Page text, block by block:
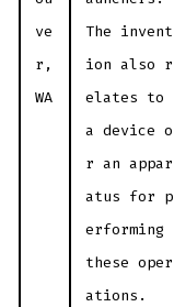
ve
r,
WA
The invent
ion also r
elates to
a device o
r an appar
atus for p
erforming
these oper
ations.